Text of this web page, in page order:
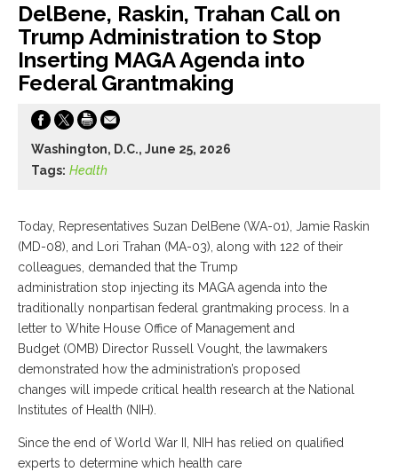
DelBene, Raskin, Trahan Call on
Trump Administration to Stop
Inserting MAGA Agenda into
Federal Grantmaking
Washington, D.C., June 25, 2026
Tags: Health
Today, Representatives Suzan DelBene (WA-01), Jamie Raskin
(MD-08), and Lori Trahan (MA-03), along with 122 of their
colleagues, demanded that the Trump
administration stop injecting its MAGA agenda into the
traditionally nonpartisan federal grantmaking process. In a
letter to White House Office of Management and
Budget (OMB) Director Russell Vought, the lawmakers
demonstrated how the administration’s proposed
changes will impede critical health research at the National
Institutes of Health (NIH).
Since the end of World War II, NIH has relied on qualified
experts to determine which health care